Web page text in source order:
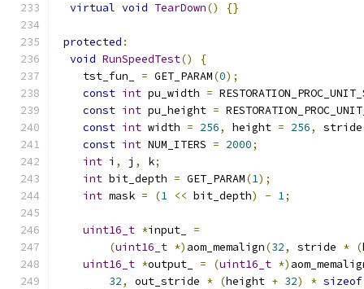
virtual void TearDown() {}
protected :
void RunSpeedTest()
{
    tst_fun_
= GET_PARAM(0);
const int pu_width =
const int pu_height =
const int width = 256, height = 256,
const int NUM_ITERS = 2000;
int i , j , k;
int bit_depth = GET_PARAM(1);
int mask = (1 << bit_depth) - 1;
uint16_t *input_ =
(uint16_t *) aom_memalign(32, stride * (
uint16_t *output_ = (uint16_t *)
32, out_stride * (height + 32) * sizeof